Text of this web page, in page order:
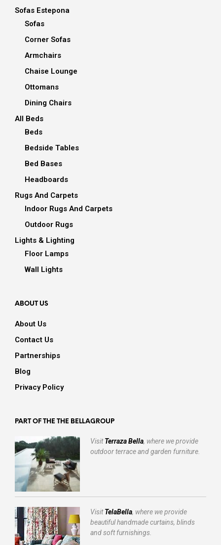
Sofas Estepona
Sofas
Corner Sofas
Armchairs
Chaise Lounge
Ottomans
Dining Chairs
All Beds
Beds
Bedside Tables
Bed Bases
Headboards
Rugs And Carpets
Indoor Rugs And Carpets
Outdoor Rugs
Lights & Lighting
Floor Lamps
Wall Lights
ABOUT US
About Us
Contact Us
Partnerships
Blog
Privacy Policy
PART OF THE THE BELLAGROUP
VisitTerraza Bella, where we provide
outdoor terrace and garden furniture.
VisitTelaBella, where we provide
beautiful handmade curtains, blinds
and soft furnishings.